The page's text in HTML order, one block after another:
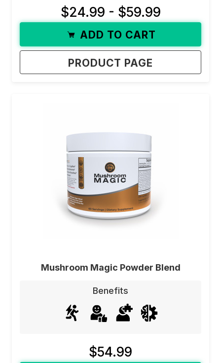
$24.99 - $59.99
ADD TO CART
PRODUCT PAGE
Mushroom Magic Powder Blend
Benefits
$54.99